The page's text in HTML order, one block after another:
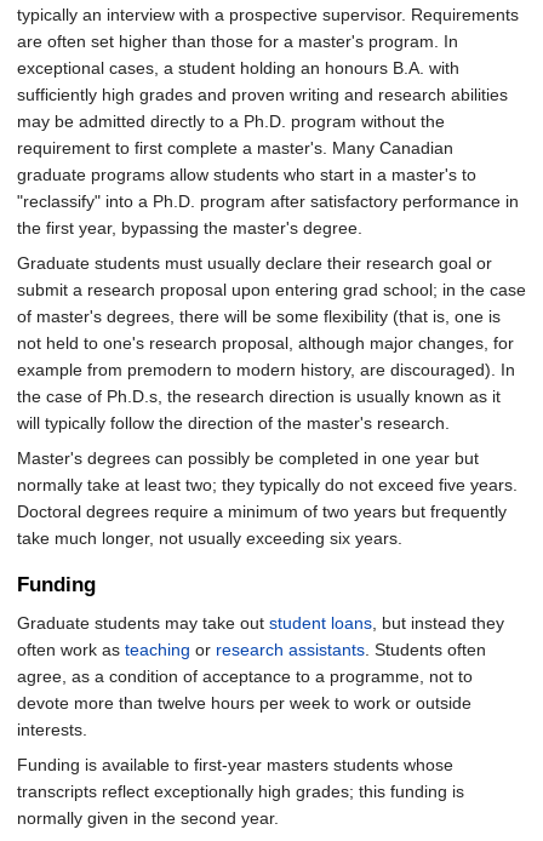
typically an interview with a prospective supervisor. Requirements
are often set higher than those for a master's program. In
exceptional cases, a student holding an honours B.A. with
sufficiently high grades and proven writing and research abilities
may be admitted directly to a Ph.D. program without the
requirement to first complete a master's. Many Canadian
graduate programs allow students who start in a master's to
"reclassify" into a Ph.D. program after satisfactory performance in
the first year, bypassing the master's degree.
Graduate students must usually declare their research goal or
submit a research proposal upon entering grad school; in the case
of master's degrees, there will be some flexibility (that is, one is
not held to one's research proposal, although major changes, for
example from premodern to modern history, are discouraged). In
the case of Ph.D.s, the research direction is usually known as it
will typically follow the direction of the master's research.
Master's degrees can possibly be completed in one year but
normally take at least two; they typically do not exceed five years.
Doctoral degrees require a minimum of two years but frequently
take much longer, not usually exceeding six years.
Funding
Graduate students may take out student loans, but instead they
often work as teaching or research assistants. Students often
agree, as a condition of acceptance to a programme, not to
devote more than twelve hours per week to work or outside
interests.
Funding is available to first-year masters students whose
transcripts reflect exceptionally high grades; this funding is
normally given in the second year.